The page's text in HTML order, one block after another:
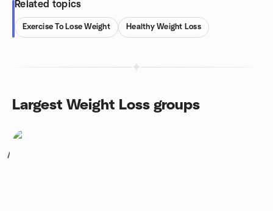
Related topics
Exercise To Lose Weight Healthy Weight Loss
Largest Weight Loss groups
1